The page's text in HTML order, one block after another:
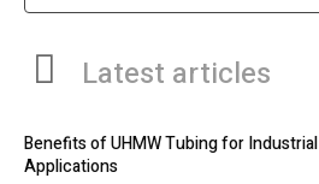
Latest articles
Benefits of UHMW Tubing for Industrial
Applications